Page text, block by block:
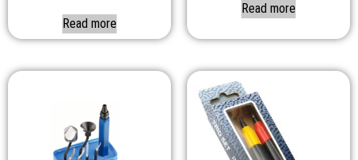
Read more
Read more